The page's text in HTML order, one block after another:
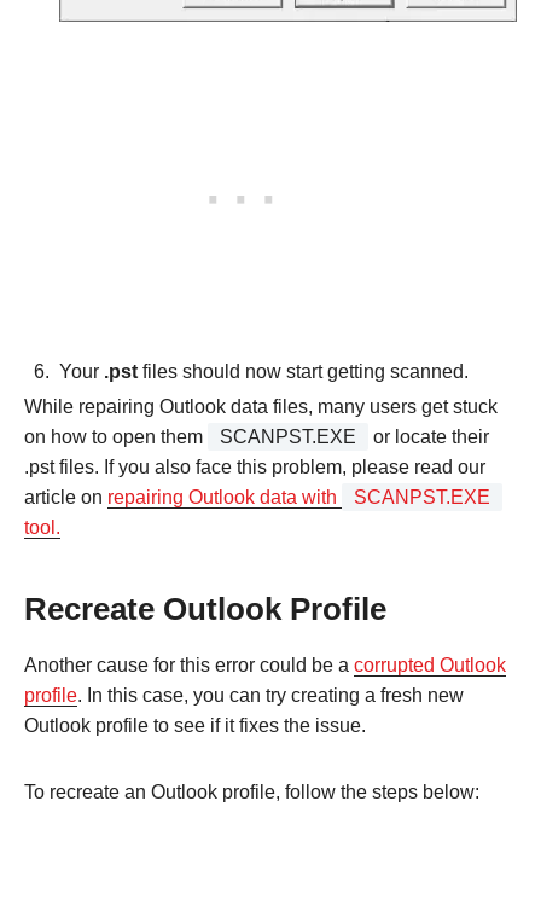
Your .pst files should now start getting scanned.
While repairing Outlook data files, many users get stuck
on how to open them
SCANPST.EXE
or locate their
.pst files. If you also face this problem, please read our
article on repairing Outlook data with
SCANPST.EXE
tool.
Recreate Outlook Profile
Another cause for this error could be a corrupted Outlook
profile. In this case, you can try creating a fresh new
Outlook profile to see if it fixes the issue.
To recreate an Outlook profile, follow the steps below: